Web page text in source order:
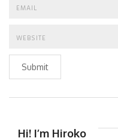
Submit
Hi! I’m Hiroko